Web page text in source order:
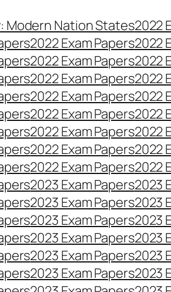
Modern Nation States2022
2022 Exam Papers2022
2022 Exam Papers2022
2022 Exam Papers2022
2022 Exam Papers2022
2022 Exam Papers2022
2022 Exam Papers2022
2022 Exam Papers2022
2022 Exam Papers2022
2023 Exam Papers2023
2023 Exam Papers2023
2023 Exam Papers2023
2023 Exam Papers2023
2023 Exam Papers2023
2023 Exam Papers2023